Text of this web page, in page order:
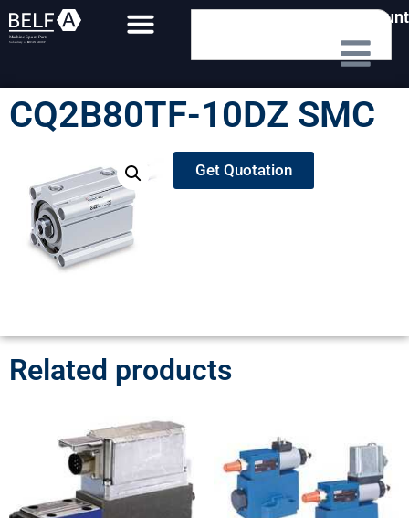
My Account
CQ2B80TF-10DZ SMC
Get Quotation
Related products